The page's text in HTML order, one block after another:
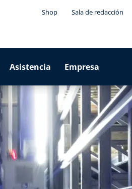
Shop Sala de redacción
Asistencia Empresa